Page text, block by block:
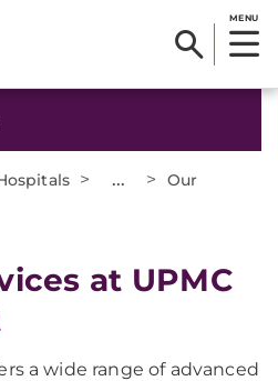
MENU
> ... >
Our
at UPMC
a wide range of advanced